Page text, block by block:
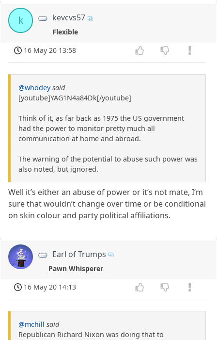
k kevcvs57
Flexible
16 May 20 13:58
@whodey said
[youtube]YAG1N4a84Dk[/youtube]
Think of it, as far back as 1975 the US government
had the power to monitor pretty much all
communication at home and abroad.
The warning of the potential to abuse such power was
also noted, but ignored.
Well it’s either an abuse of power or it’s not mate, I’m
sure that wouldn’t change over time or be conditional
on skin colour and party political affiliations.
Earl of Trumps
Pawn Whisperer
16 May 20 14:13
@mchill said
Republican Richard Nixon was doing that to